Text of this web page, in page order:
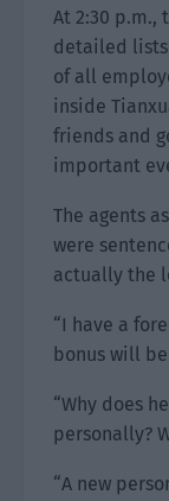
At 2:30 p.m.,
detailed
of all
inside
friends and
important
The agents
were
actually the
“I have a
bonus will
“Why does
personally?
“A new